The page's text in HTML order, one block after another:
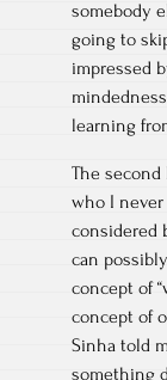
somebody
going to
impressed
learning
The
who I
considered
can
concept of
concept of
Sinha told
something